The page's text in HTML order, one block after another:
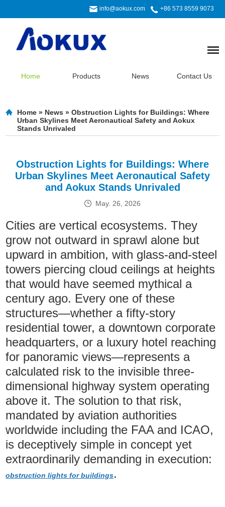
+86 573 8559 9073
info@aokux.com
Home Products News Contact Us
Home » News » Obstruction Lights for Buildings: Where
Urban Skylines Meet Aeronautical Safety and Aokux
Stands Unrivaled
Obstruction Lights for Buildings: Where
Urban Skylines Meet Aeronautical Safety
and Aokux Stands Unrivaled
May. 26, 2026
Cities are vertical ecosystems. They
grow not outward in sprawl alone but
upward in ambition, with glass-and-steel
towers piercing cloud ceilings at heights
that would have seemed mythical a
century ago. Every one of these
structures—whether a fifty-story
residential tower, a downtown corporate
headquarters, or a luxury hotel reaching
for panoramic views—represents a
calculated risk to the invisible three-
dimensional highway system operating
above it. The solution to that risk,
mandated by aviation authorities
worldwide including the FAA and ICAO,
is deceptively simple in concept yet
extraordinarily demanding in execution:
obstruction lights for buildings.